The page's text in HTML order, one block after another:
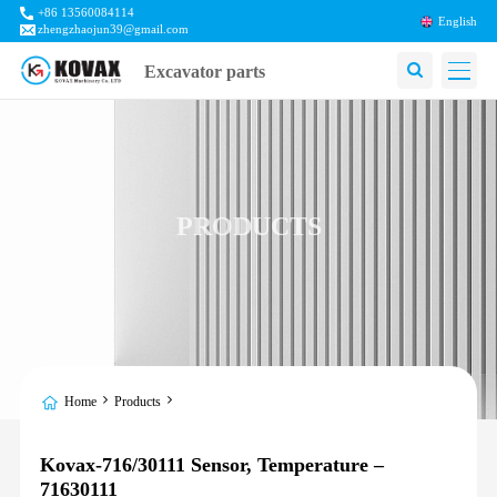
+86 13560084114
zhengzhaojun39@gmail.com
English
Excavator parts
PRODUCTS
Home Products
Kovax-716/30111 Sensor, Temperature –
71630111